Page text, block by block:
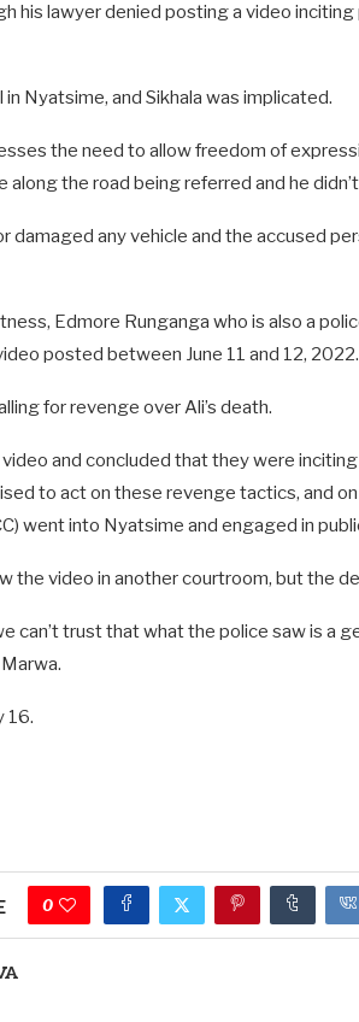
his lawyer denied posting a video
Nyatsime, and Sikhala was implicated.
the need to allow freedom of
along the road being referred and he
damaged any vehicle and the accused
Edmore Runganga who is also a
posted between June 11 and 12, 2022.
for revenge over Ali’s death.
and concluded that they were
to act on these revenge tactics, and
went into Nyatsime and engaged in
the video in another courtroom, but the
can’t trust that what the police saw is a
16.
0